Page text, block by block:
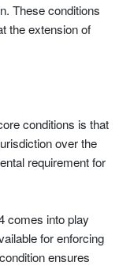
These conditions
the extension of
conditions is that
over the
requirement for
comes into play
for enforcing
ensures